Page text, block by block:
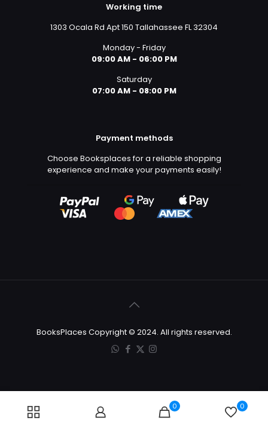
Working time
1303 Ocala Rd Apt 150 Tallahassee FL 32304
Monday - Friday
09:00 AM - 06:00 PM
Saturday
07:00 AM - 08:00 PM
Payment methods
Choose Booksplaces for a reliable shopping
experience and make your payments easily!
BooksPlaces Copyright © 2024. All rights reserved.
0 0